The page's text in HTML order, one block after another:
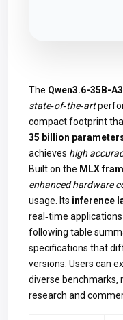
The Qwen3.6-35B-
state‑of‑the‑art
compact footprint
35 billion
achieves high
Built on the MLX
enhanced hardware
usage. Its inference
real‑time
following table
specifications that
versions. Users can
diverse benchmarks,
research and